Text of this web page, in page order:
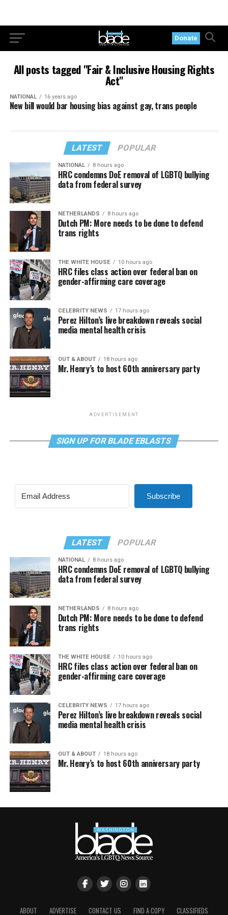
Donate
All posts tagged "Fair & Inclusive Housing Rights
Act"
NATIONAL 16 years ago
New bill would bar housing bias against gay, trans people
LATEST POPULAR
NATIONAL 8 hours ago
HRC condemns DoE removal of LGBTQ bullying
data from federal survey
NETHERLANDS 8 hours ago
Dutch PM: More needs to be done to defend
trans rights
THE WHITE HOUSE 10 hours ago
HRC files class action over federal ban on
gender-affirming care coverage
CELEBRITY NEWS 17 hours ago
Perez Hilton’s live breakdown reveals social
media mental health crisis
OUT & ABOUT 18 hours ago
Mr. Henry’s to host 60th anniversary party
ADVERTISEMENT
SIGN UP FOR BLADE EBLASTS
Subscribe
LATEST POPULAR
NATIONAL 8 hours ago
HRC condemns DoE removal of LGBTQ bullying
data from federal survey
NETHERLANDS 8 hours ago
Dutch PM: More needs to be done to defend
trans rights
THE WHITE HOUSE 10 hours ago
HRC files class action over federal ban on
gender-affirming care coverage
CELEBRITY NEWS 17 hours ago
Perez Hilton’s live breakdown reveals social
media mental health crisis
OUT & ABOUT 18 hours ago
Mr. Henry’s to host 60th anniversary party
ABOUT ADVERTISE CONTACT US FIND A COPY CLASSIFIEDS